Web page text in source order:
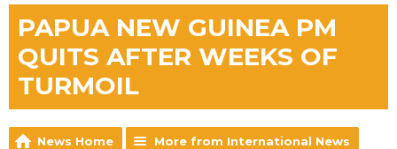
PAPUA NEW GUINEA PM
QUITS AFTER WEEKS OF
TURMOIL
News Home More from International News